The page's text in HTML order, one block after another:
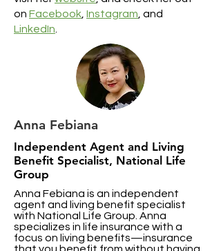
on Facebook Instagram , and
LinkedIn
Anna Febiana
Independent Agent and Living
Benefit Specialist, National Life
Group
Anna Febiana is an independent
agent and living benefit specialist
with National Life Group. Anna
specializes in life insurance with a
focus on living benefits—insurance